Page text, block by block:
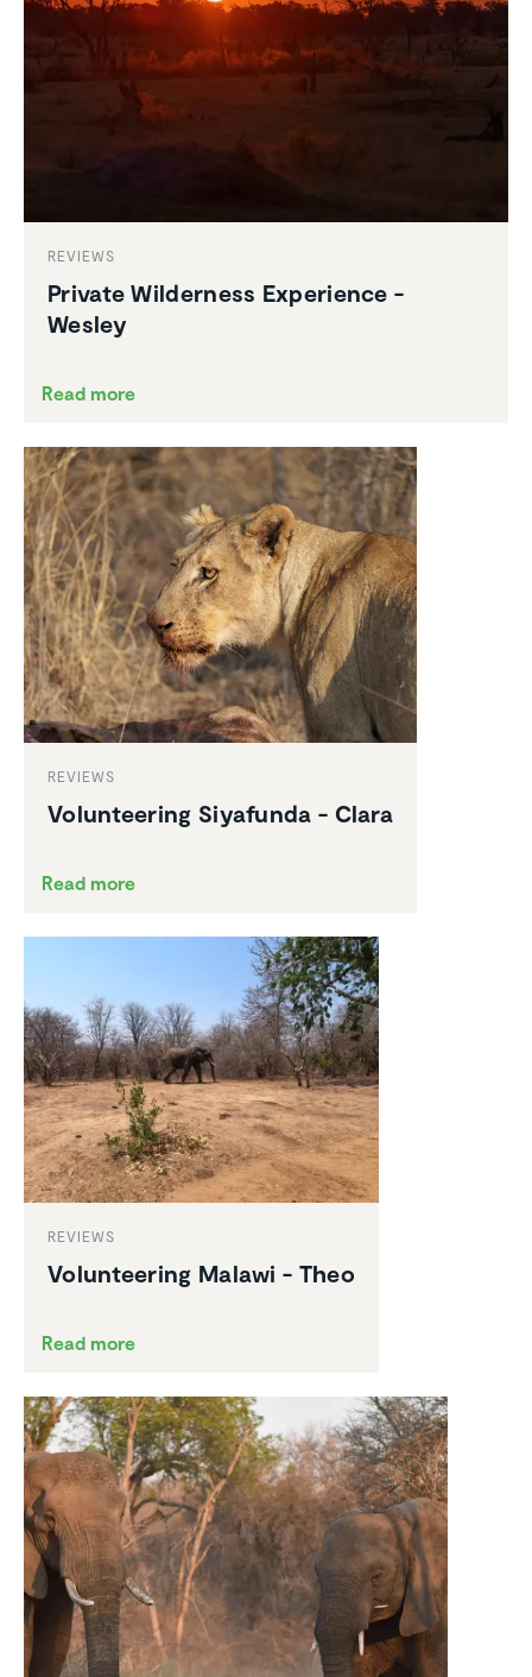
REVIEWS
Private Wilder­ness Experi­ence -
Wesley
Read more
REVIEWS
Volun­teering Siyafunda - Clara
Read more
REVIEWS
Volun­teering Malawi - Theo
Read more